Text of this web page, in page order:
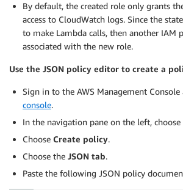
      "Choices": [
        {
"Variable":
"StringEquals":
        }
"Default":
    },
    "waitFiveMinutesStopping": {
      "Type": "Wait",
"Next":
    },
By default, the created role only grants
access to CloudWatch logs. Since the
to make Lambda calls, then another IAM
associated with the new role.
Use the JSON policy editor to create a
Sign in to the AWS Management Console
console.
In the navigation pane on the left, choose
Choose Create policy.
Choose the JSON tab.
Paste the following JSON policy